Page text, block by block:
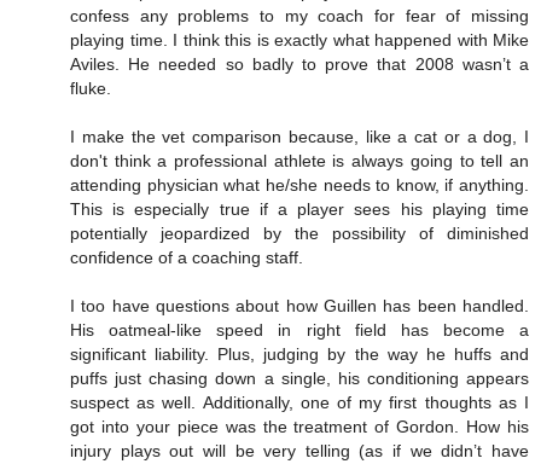
confess any problems to my coach for fear of missing
playing time. I think this is exactly what happened with Mike
Aviles. He needed so badly to prove that 2008 wasn’t a
fluke.
I make the vet comparison because, like a cat or a dog, I
don't think a professional athlete is always going to tell an
attending physician what he/she needs to know, if anything.
This is especially true if a player sees his playing time
potentially jeopardized by the possibility of diminished
confidence of a coaching staff.
I too have questions about how Guillen has been handled.
His oatmeal-like speed in right field has become a
significant liability. Plus, judging by the way he huffs and
puffs just chasing down a single, his conditioning appears
suspect as well. Additionally, one of my first thoughts as I
got into your piece was the treatment of Gordon. How his
injury plays out will be very telling (as if we didn’t have